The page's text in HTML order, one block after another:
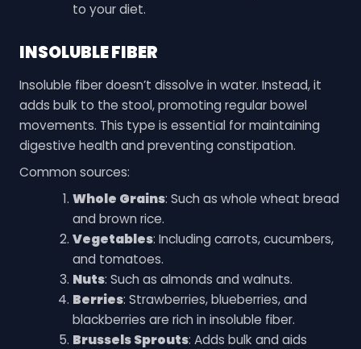
to your diet.
INSOLUBLE FIBER
Insoluble fiber doesn’t dissolve in water. Instead, it
adds bulk to the stool, promoting regular bowel
movements. This type is essential for maintaining
digestive health and preventing constipation.
Common sources:
Whole Grains: Such as whole wheat bread
and brown rice.
Vegetables: Including carrots, cucumbers,
and tomatoes.
Nuts: Such as almonds and walnuts.
Berries: Strawberries, blueberries, and
blackberries are rich in insoluble fiber.
Brussels Sprouts: Adds bulk and aids